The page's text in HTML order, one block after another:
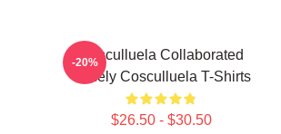
Cosculluela Collaborated
Widely Cosculluela T-Shirts
$26.50 - $30.50
-20%